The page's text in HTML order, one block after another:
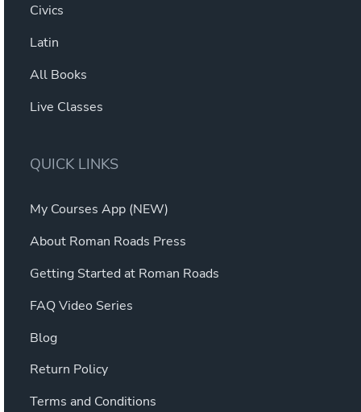
Civics
Latin
All Books
Live Classes
QUICK LINKS
My Courses App (NEW)
About Roman Roads Press
Getting Started at Roman Roads
FAQ Video Series
Blog
Return Policy
Terms and Conditions